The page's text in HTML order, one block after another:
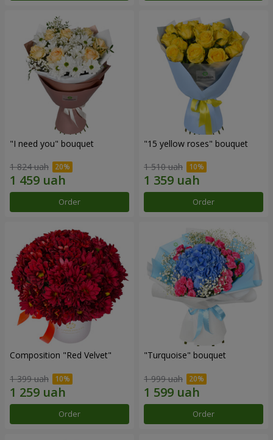
"I need you" bouquet
1 824 uah
Order
"15 yellow roses" bouquet
1 510 uah
Order
Composition "Red Velvet"
1 399 uah
Order
"Turquoise" bouquet
1 999 uah
Order